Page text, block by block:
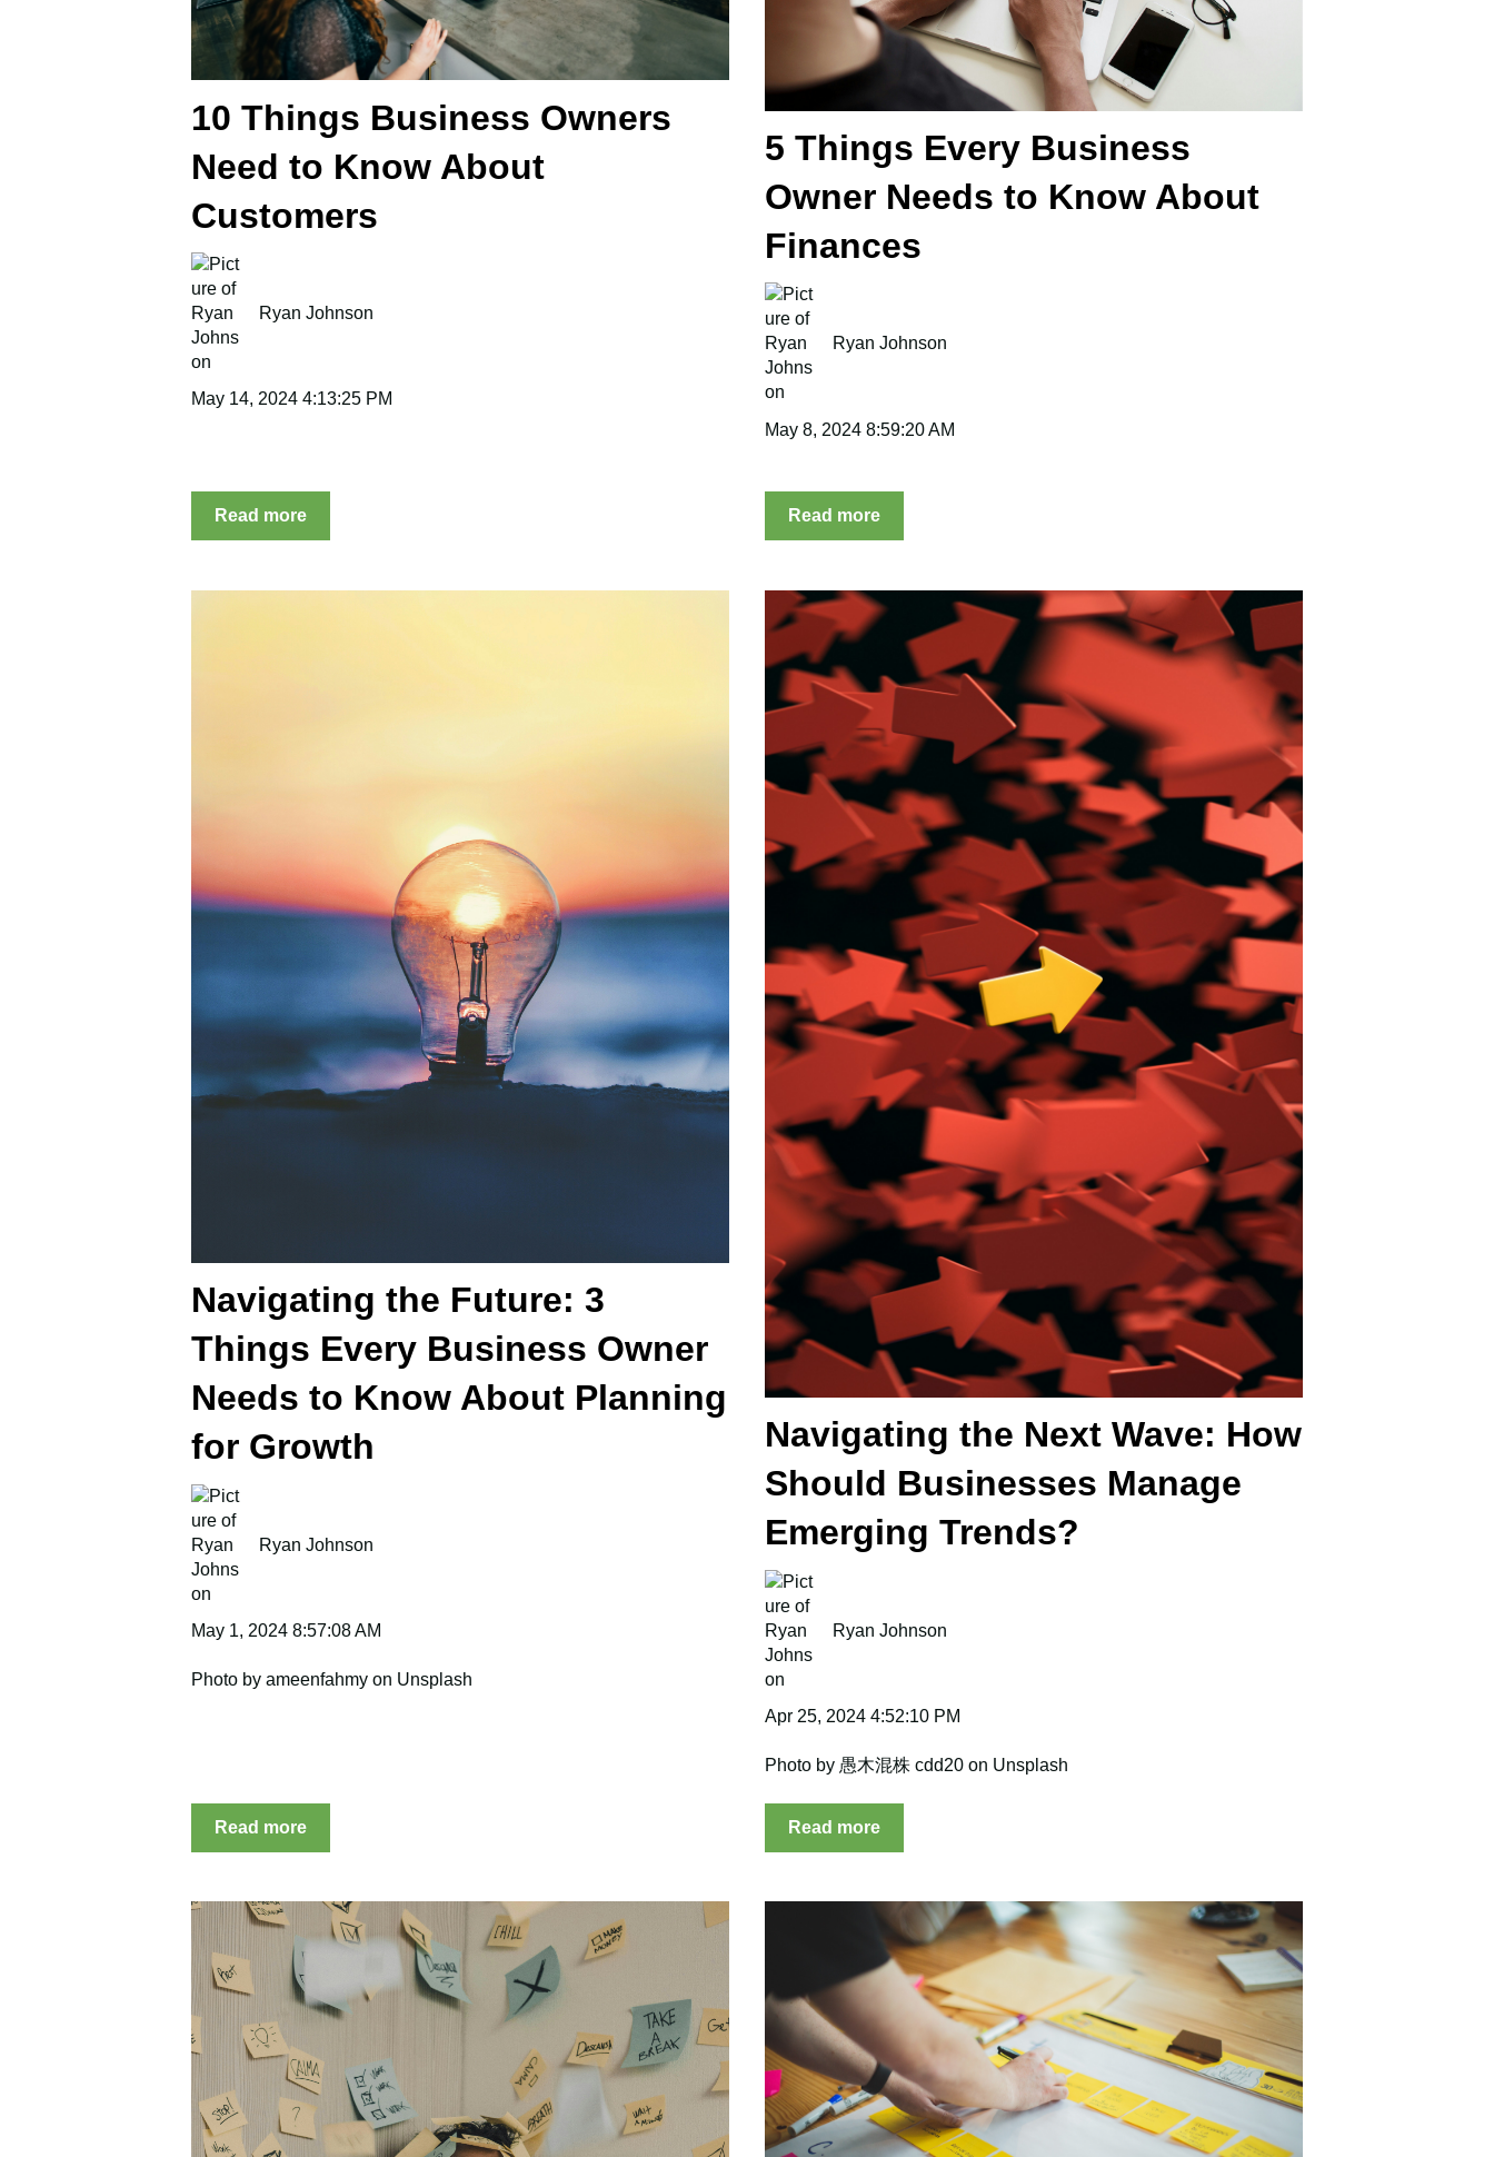
10 Things Business Owners
Need to Know About
Customers
Ryan Johnson
May 14, 2024 4:13:25 PM
Read more
5 Things Every Business
Owner Needs to Know About
Finances
Ryan Johnson
May 8, 2024 8:59:20 AM
Read more
Navigating the Future: 3
Things Every Business Owner
Needs to Know About Planning
for Growth
Ryan Johnson
May 1, 2024 8:57:08 AM
Photo by ameenfahmy on Unsplash
Read more
Navigating the Next Wave: How
Should Businesses Manage
Emerging Trends?
Ryan Johnson
Apr 25, 2024 4:52:10 PM
Photo by 愚木混株 cdd20 on Unsplash
Read more